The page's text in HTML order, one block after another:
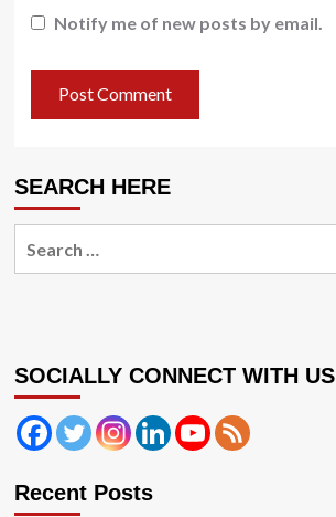
Notify me of new posts by email.
SEARCH HERE
SOCIALLY CONNECT WITH US
Recent Posts